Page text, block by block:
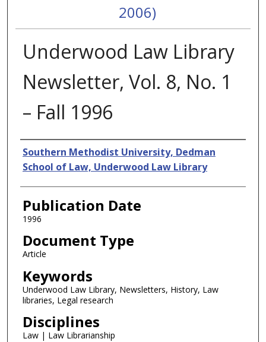
2006)
Underwood Law Library
Newsletter, Vol. 8, No. 1
– Fall 1996
Authors
Southern Methodist University, Dedman
School of Law, Underwood Law Library
Publication Date
1996
Document Type
Article
Keywords
Underwood Law Library, Newsletters, History, Law
libraries, Legal research
Disciplines
Law | Law Librarianship